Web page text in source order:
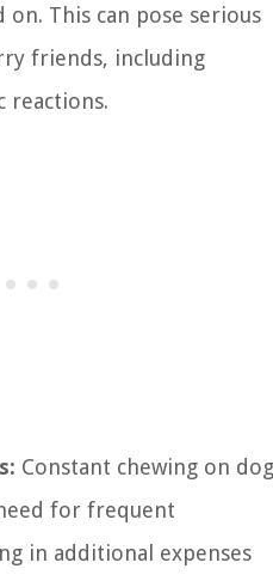
on. This can pose serious
friends, including
reactions.
Constant chewing on dog
for frequent
in additional expenses